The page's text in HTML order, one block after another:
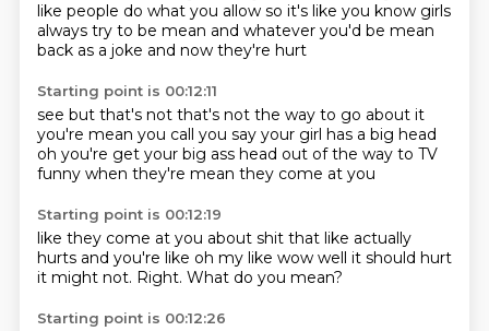
like people do what you allow so it's like you know girls
always try to be mean and whatever you'd be mean
back as a joke and now they're hurt
Starting point is 00:12:11
see but that's not that's not the way to go about it
you're mean you call you say your girl has a big head
oh you're get your big ass head out of the way to TV
funny when they're mean they come at you
Starting point is 00:12:19
like they come at you about shit that like actually
hurts and you're like oh my like wow well it should hurt
it might not. Right. What do you mean?
Starting point is 00:12:26